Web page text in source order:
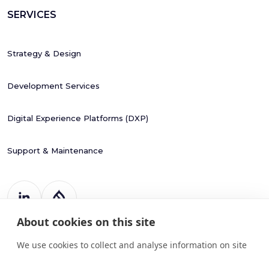
About cookies on this site
We use cookies to collect and analyse information on site
SERVICES
Strategy & Design
Development Services
Digital Experience Platforms (DXP)
Support & Maintenance
Register Number: 787988
20 Harcourt Street